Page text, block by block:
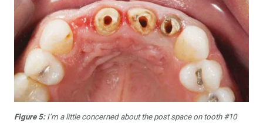
Figure 5:I’m a little concerned about the post space on tooth #10